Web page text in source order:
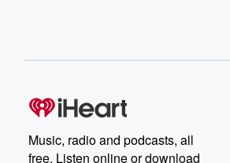
Music, radio and podcasts, all
free. Listen online or download